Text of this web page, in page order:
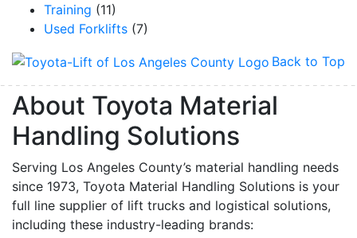
Training (11)
Used Forklifts (7)
Back to Top
About Toyota Material
Handling Solutions
Serving Los Angeles County’s material handling needs
since 1973, Toyota Material Handling Solutions is your
full line supplier of lift trucks and logistical solutions,
including these industry-leading brands: